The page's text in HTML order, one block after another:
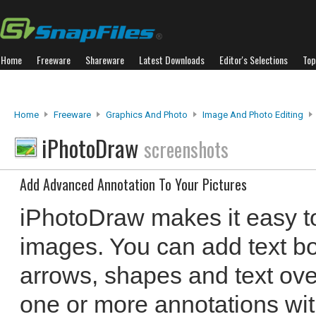
Home Freeware Shareware Latest Downloads Editor's Selections
Home Freeware Graphics And Photo Image And Photo Editing
iPhotoDraw screenshots
Add Advanced Annotation To Your Pictures
iPhotoDraw makes it easy
images. You can add text
arrows, shapes and text
one or more annotations